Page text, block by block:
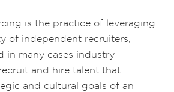
is the practice of leveraging
of independent recruiters,
in many cases industry
and hire talent that
and cultural goals of an